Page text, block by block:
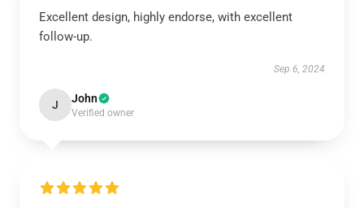
Excellent design, highly endorse, with excellent
follow-up.
Sep 6, 2024
J John
Verified owner